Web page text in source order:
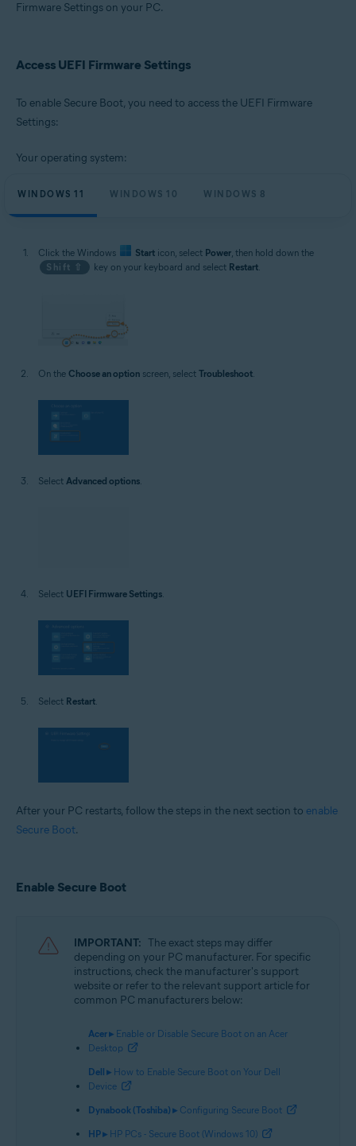
Firmware Settings on your PC.
Access UEFI Firmware Settings
To enable Secure Boot, you need to access the UEFI Firmware
Settings:
Your operating system:
WINDOWS 11 WINDOWS 10 WINDOWS 8
Click the Windows Start icon, select Power, then hold down the
Shift ⇧
key on your keyboard and select Restart.
On the Choose an option screen, select Troubleshoot.
Select Advanced options.
Select UEFI Firmware Settings.
Select Restart.
After your PC restarts, follow the steps in the next section to enable
Secure Boot.
Enable Secure Boot
IMPORTANT: The exact steps may differ
depending on your PC manufacturer. For specific
instructions, check the manufacturer's support
website or refer to the relevant support article for
common PC manufacturers below:
Acer ▸ Enable or Disable Secure Boot on an Acer
Desktop
Dell ▸ How to Enable Secure Boot on Your Dell
Device
Dynabook (Toshiba) ▸ Configuring Secure Boot
HP ▸ HP PCs - Secure Boot (Windows 10)